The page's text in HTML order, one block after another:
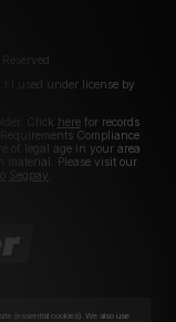
used under license by
Click herefor records
Compliance
of legal age in your area
Please visit our
Segpay
(essential cookies). We also use